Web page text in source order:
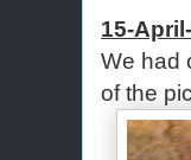
15-
We had
of the